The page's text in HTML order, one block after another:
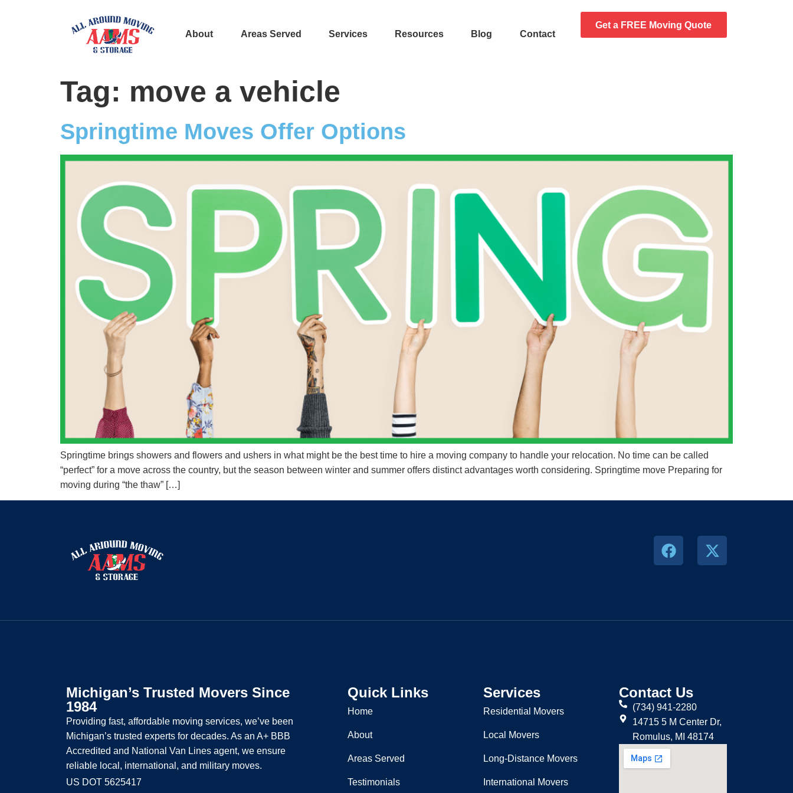
About Areas Served Services Resources Blog Contact
Get a FREE Moving Quote
Tag: move a vehicle
Springtime Moves Offer Options
Springtime brings showers and flowers and ushers in what might be the best time to hire a moving company to handle your relocation. No time can be called
“perfect” for a move across the country, but the season between winter and summer offers distinct advantages worth considering. Springtime move Preparing for
moving during “the thaw” […]
Michigan’s Trusted Movers Since
1984
Providing fast, affordable moving services, we’ve been
Michigan’s trusted experts for decades. As an A+ BBB
Accredited and National Van Lines agent, we ensure
reliable local, international, and military moves.
US DOT 5625417
Quick Links
Home
About
Areas Served
Testimonials
Services
Residential Movers
Local Movers
Long-Distance Movers
International Movers
Contact Us
(734) 941-2280
14715 5 M Center Dr,
Romulus, MI 48174